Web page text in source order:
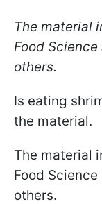
The material
Food
others.
Is eating
the material.
The material
Food
others.